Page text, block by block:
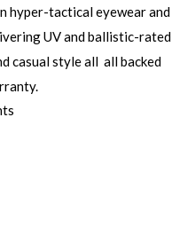
hyper-tactical eyewear and
UV and ballistic-rated
casual style all all backed
anty.